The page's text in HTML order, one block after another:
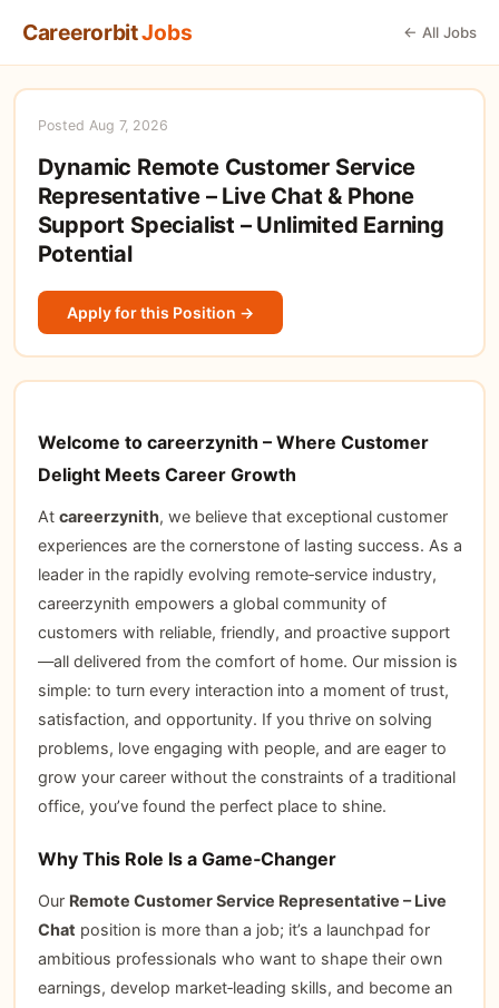
CareerorbitJobs ← All Jobs
Posted Aug 7, 2026
Dynamic Remote Customer Service
Representative – Live Chat & Phone
Support Specialist – Unlimited Earning
Potential
Apply for this Position →
Welcome to careerzynith – Where Customer
Delight Meets Career Growth
At careerzynith, we believe that exceptional customer
experiences are the cornerstone of lasting success. As a
leader in the rapidly evolving remote‑service industry,
careerzynith empowers a global community of
customers with reliable, friendly, and proactive support
—all delivered from the comfort of home. Our mission is
simple: to turn every interaction into a moment of trust,
satisfaction, and opportunity. If you thrive on solving
problems, love engaging with people, and are eager to
grow your career without the constraints of a traditional
office, you’ve found the perfect place to shine.
Why This Role Is a Game‑Changer
Our Remote Customer Service Representative – Live
Chat position is more than a job; it’s a launchpad for
ambitious professionals who want to shape their own
earnings, develop market‑leading skills, and become an